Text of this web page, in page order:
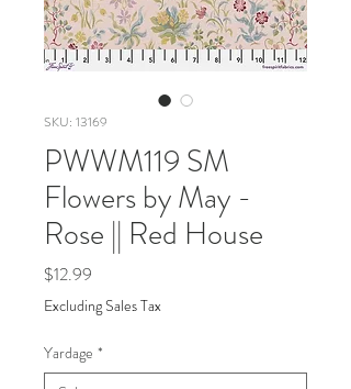
SKU: 13169
PWWM119 SM
Flowers by May -
Rose || Red House
$12.99
Excluding Sales Tax
Yardage *